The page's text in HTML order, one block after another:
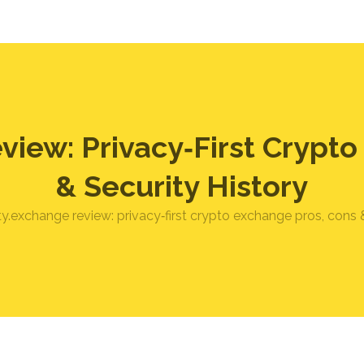
Privacy‑First
& Security History
review: privacy‑first crypto exchange pros, cons